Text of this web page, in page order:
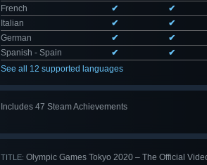
French
✔
✔
Italian
✔
✔
German
✔
✔
Spanish - Spain
✔
✔
See all 12 supported languages
Includes 47 Steam Achievements
TITLE: Olympic Games Tokyo 2020 – The Official